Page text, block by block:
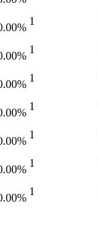
%
1
%
1
%
1
%
1
%
1
%
1
%
1